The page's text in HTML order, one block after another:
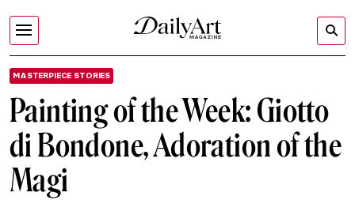
MASTERPIECE STORIES
Painting of the Week: Giotto
di Bondone, Adoration of the
Magi